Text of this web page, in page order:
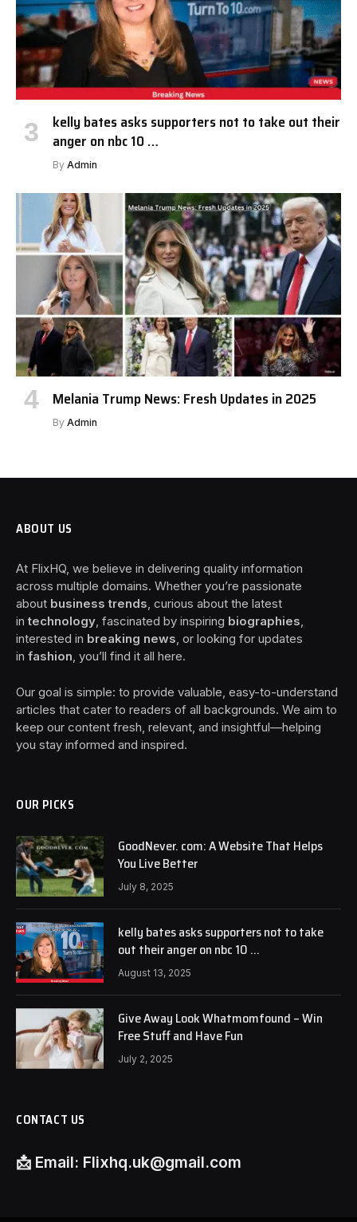
kelly bates asks supporters not to take out their
anger on nbc 10 …
By Admin
Melania Trump News: Fresh Updates in 2025
By Admin
ABOUT US
At FlixHQ, we believe in delivering quality information
across multiple domains. Whether you’re passionate
about business trends , curious about the latest
intechnology , fascinated by inspiring biographies
interested in breaking news , or looking for updates
in fashion , you’ll find it all here.
Our goal is simple: to provide valuable, easy-to-understand
articles that cater to readers of all backgrounds. We aim to
keep our content fresh, relevant, and insightful—helping
you stay informed and inspired.
OUR PICKS
GoodNever. com: A Website That Helps
You Live Better
July 8, 2025
kelly bates asks supporters not to take
out their anger on nbc 10 …
August 13, 2025
Give Away Look Whatmomfound – Win
Free Stuff and Have Fun
July 2, 2025
CONTACT US
📩 Email: Flixhq.uk@gmail.com